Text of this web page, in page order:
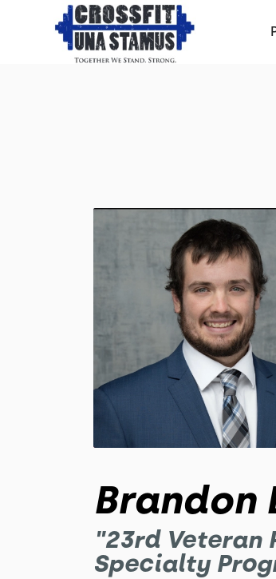
Brandon
"23rd Veteran
Specialty